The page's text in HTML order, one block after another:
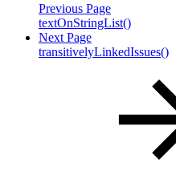
Previous Page
textOnStringList()
Next Page
transitivelyLinkedIssues()